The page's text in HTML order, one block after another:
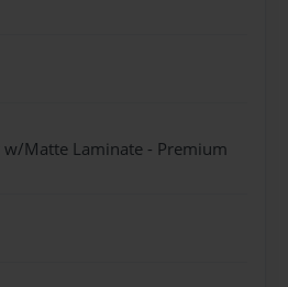
Matte Laminate - Premium